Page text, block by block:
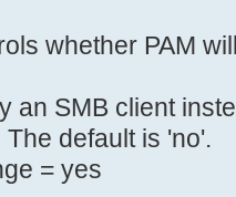
%n\n
whether
by an SMB
whether PAM
an SMB client
default is 'no'.
= yes